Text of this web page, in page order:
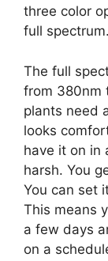
three color
full spectrum.
The full
from 380nm
plants need
looks
have it on in
harsh. You
You can set
This means
a few days
on a